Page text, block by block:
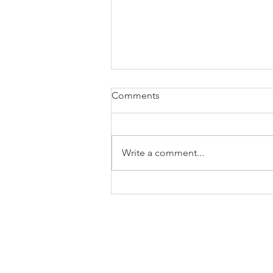
Comments
Write a comment...